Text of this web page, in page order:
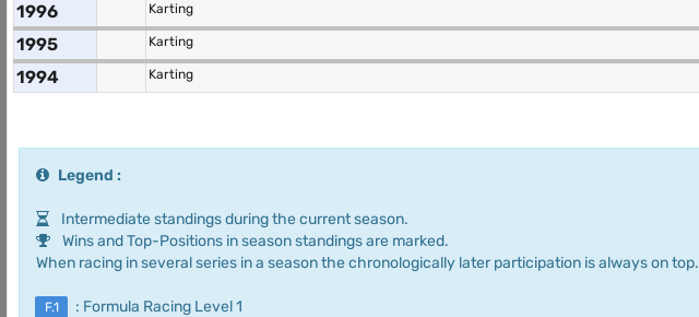
1996 Karting
1995 Karting
1994 Karting
Legend :
Intermediate standings during the current season.
Wins and Top-Positions in season standings are marked.
When racing in several series in a season the chronologically later participation is always on top.
F.1 : Formula Racing Level 1